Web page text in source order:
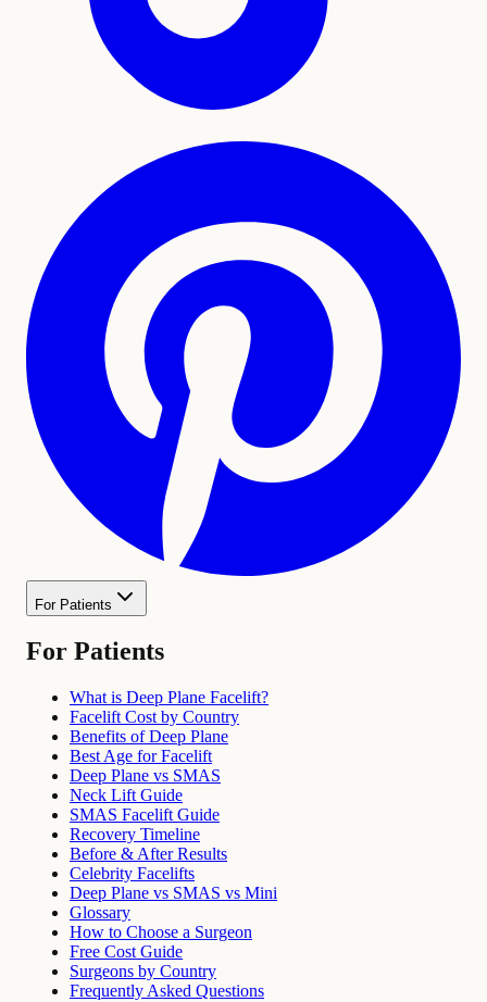
For Patients
For Patients
What is Deep Plane Facelift?
Facelift Cost by Country
Benefits of Deep Plane
Best Age for Facelift
Deep Plane vs SMAS
Neck Lift Guide
SMAS Facelift Guide
Recovery Timeline
Before & After Results
Celebrity Facelifts
Deep Plane vs SMAS vs Mini
Glossary
How to Choose a Surgeon
Free Cost Guide
Surgeons by Country
Frequently Asked Questions